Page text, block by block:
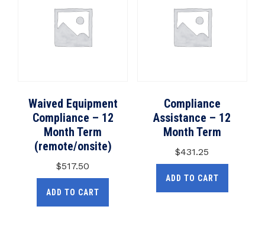
Waived Equipment
Compliance – 12
Month Term
(remote/onsite)
$517.50
ADD TO CART
Compliance
Assistance – 12
Month Term
$431.25
ADD TO CART